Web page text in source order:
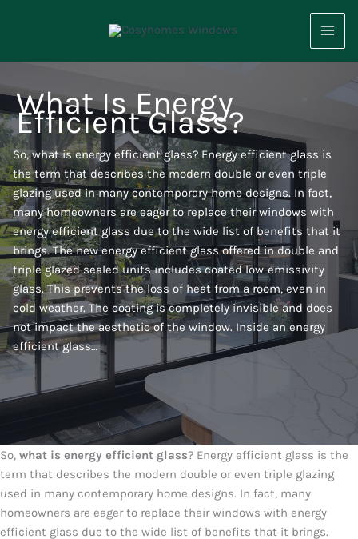
What Is Energy
Efficient Glass?
So, what is energy efficient glass? Energy efficient glass is
the term that describes the modern double or even triple
glazing used in many contemporary home designs. In fact,
many homeowners are eager to replace their windows with
energy efficient glass due to the wide list of benefits that it
brings. The new energy efficient glass offered in double and
triple glazed sealed units includes coated low-emissivity
glass. This prevents the loss of heat from a room, even in
cold weather. The coating is completely invisible and does
not impact the aesthetic of the window. Inside an energy
efficient glass…
So, what is energy efficient glass? Energy efficient glass is the
term that describes the modern double or even triple glazing
used in many contemporary home designs. In fact, many
homeowners are eager to replace their windows with energy
efficient glass due to the wide list of benefits that it brings.